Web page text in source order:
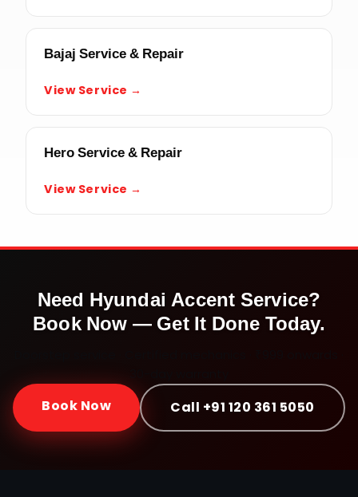
Bajaj Service & Repair
View Service →
Hero Service & Repair
View Service →
Need Hyundai Accent Service?
Book Now — Get It Done Today.
Book Now Call +91 120 361 5050